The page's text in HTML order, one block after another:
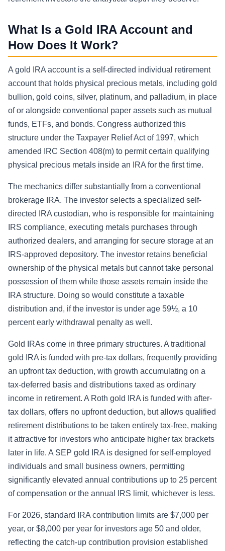
What Is a Gold IRA Account and
How Does It Work?
A gold IRA account is a self-directed individual retirement
account that holds physical precious metals, including gold
bullion, gold coins, silver, platinum, and palladium, in place
of or alongside conventional paper assets such as mutual
funds, ETFs, and bonds. Congress authorized this
structure under the Taxpayer Relief Act of 1997, which
amended IRC Section 408(m) to permit certain qualifying
physical precious metals inside an IRA for the first time.
The mechanics differ substantially from a conventional
brokerage IRA. The investor selects a specialized self-
directed IRA custodian, who is responsible for maintaining
IRS compliance, executing metals purchases through
authorized dealers, and arranging for secure storage at an
IRS-approved depository. The investor retains beneficial
ownership of the physical metals but cannot take personal
possession of them while those assets remain inside the
IRA structure. Doing so would constitute a taxable
distribution and, if the investor is under age 59½, a 10
percent early withdrawal penalty as well.
Gold IRAs come in three primary structures. A traditional
gold IRA is funded with pre-tax dollars, frequently providing
an upfront tax deduction, with growth accumulating on a
tax-deferred basis and distributions taxed as ordinary
income in retirement. A Roth gold IRA is funded with after-
tax dollars, offers no upfront deduction, but allows qualified
retirement distributions to be taken entirely tax-free, making
it attractive for investors who anticipate higher tax brackets
later in life. A SEP gold IRA is designed for self-employed
individuals and small business owners, permitting
significantly elevated annual contributions up to 25 percent
of compensation or the annual IRS limit, whichever is less.
For 2026, standard IRA contribution limits are $7,000 per
year, or $8,000 per year for investors age 50 and older,
reflecting the catch-up contribution provision established